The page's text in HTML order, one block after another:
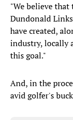
"We believe
Dundonald
have created,
industry, locally
this goal."
And, in the
avid golfer's